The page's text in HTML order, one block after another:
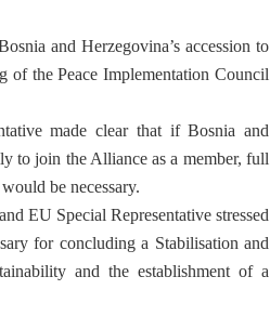
and Herzegovina’s accession to
of the Peace Implementation Council
made clear that if Bosnia and
to join the Alliance as a member, full
be necessary.
EU Special Representative stressed
for concluding a Stabilisation and
and the establishment of a